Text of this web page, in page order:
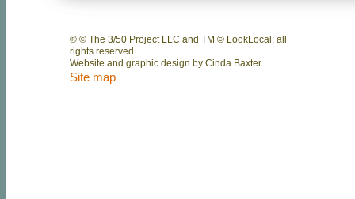
® © The 3/50 Project LLC and TM © LookLocal; all
rights reserved.
Website and graphic design by Cinda Baxter
Site map